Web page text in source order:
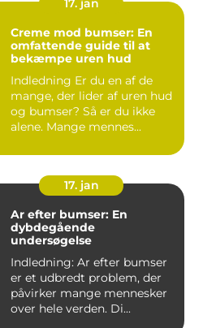
17. jan
Creme mod bumser: En
omfattende guide til at
bekæmpe uren hud
Indledning Er du en af de
mange, der lider af uren hud
og bumser? Så er du ikke
alene. Mange mennes...
17. jan
Ar efter bumser: En
dybdegående
undersøgelse
Indledning: Ar efter bumser
er et udbredt problem, der
påvirker mange mennesker
over hele verden. Di...